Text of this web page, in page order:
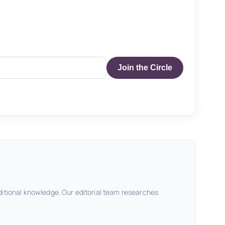
Join the Circle
knowledge. Our editorial team researches